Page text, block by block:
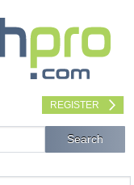
REGISTER